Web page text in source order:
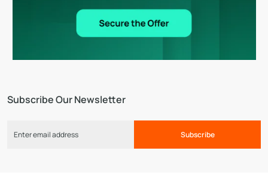
Subscribe Our Newsletter
Subscribe